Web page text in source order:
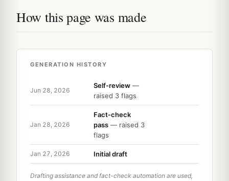
How this page was made
GENERATION HISTORY
Jun 28, 2026
Self-review —
raised 3 flags
Jan 28, 2026
Fact-check
pass — raised 3
flags
Jan 27, 2026 Initial draft
Drafting assistance and fact-check automation are used,